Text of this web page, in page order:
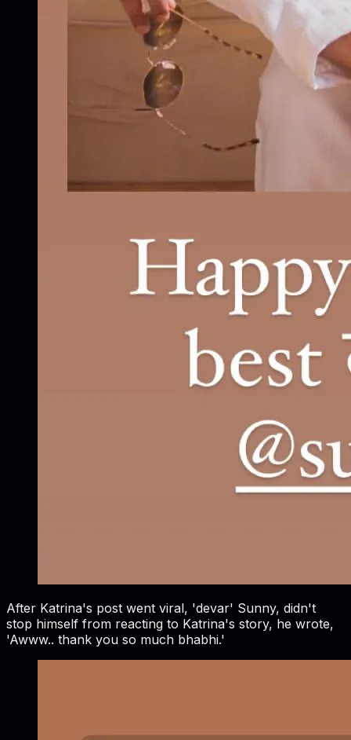
After Katrina's post went viral, 'devar' Sunny, didn't
stop himself from reacting to Katrina's story, he wrote,
'Awww.. thank you so much bhabhi.'